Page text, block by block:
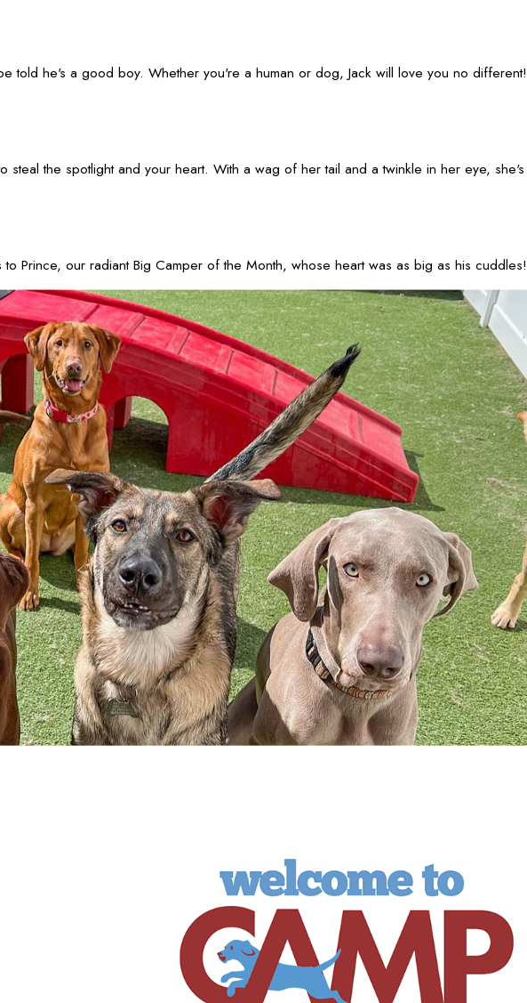
told he's a good boy. Whether you're a human or dog, Jack will love you no different!
the spotlight and your heart. With a wag of her tail and a twinkle in her eye,
Prince, our radiant Big Camper of the Month, whose heart was as big as his cuddles!